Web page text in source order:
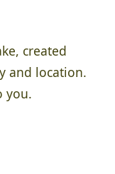
created
and location.
you.